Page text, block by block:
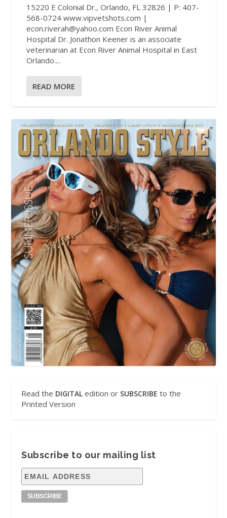
15220 E Colonial Dr., Orlando, FL 32826 | P: 407-
568-0724 www.vipvetshots.com |
econ.riverah@yahoo.com Econ River Animal
Hospital Dr. Jonathon Keener is an associate
veterinarian at Econ River Animal Hospital in East
Orlando....
READ MORE
Read the DIGITAL edition or SUBSCRIBE to the
Printed Version
Subscribe to our mailing list